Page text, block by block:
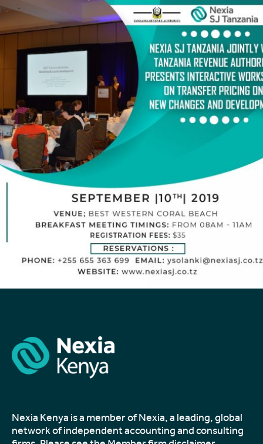
Nexia Kenya is a member of Nexia, a leading, global
network of independent accounting and consulting